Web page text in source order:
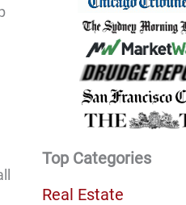
Top Categories
Real Estate